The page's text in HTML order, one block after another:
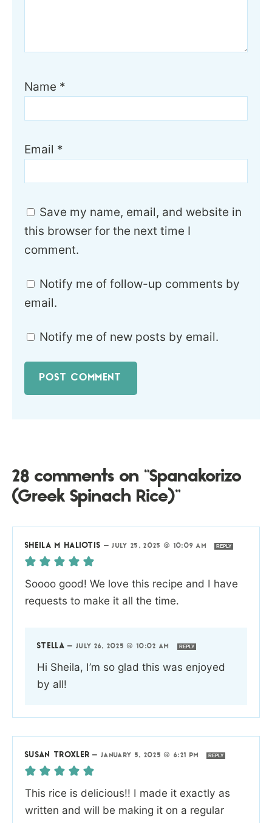
Name *
Email *
Save my name, email, and website in
this browser for the next time I
comment.
Notify me of follow-up comments by
email.
Notify me of new posts by email.
28 comments on “Spanakorizo
(Greek Spinach Rice)”
SHEILA M HALIOTIS —JULY 25, 2025 @ 10:09 AM REPLY
Soooo good! We love this recipe and I have
requests to make it all the time.
STELLA — JULY 26, 2025 @ 10:02 AM REPLY
Hi Sheila, I’m so glad this was enjoyed
by all!
SUSAN TROXLER —JANUARY 5, 2025 @ 6:21 PM REPLY
This rice is delicious!! I made it exactly as
written and will be making it on a regular